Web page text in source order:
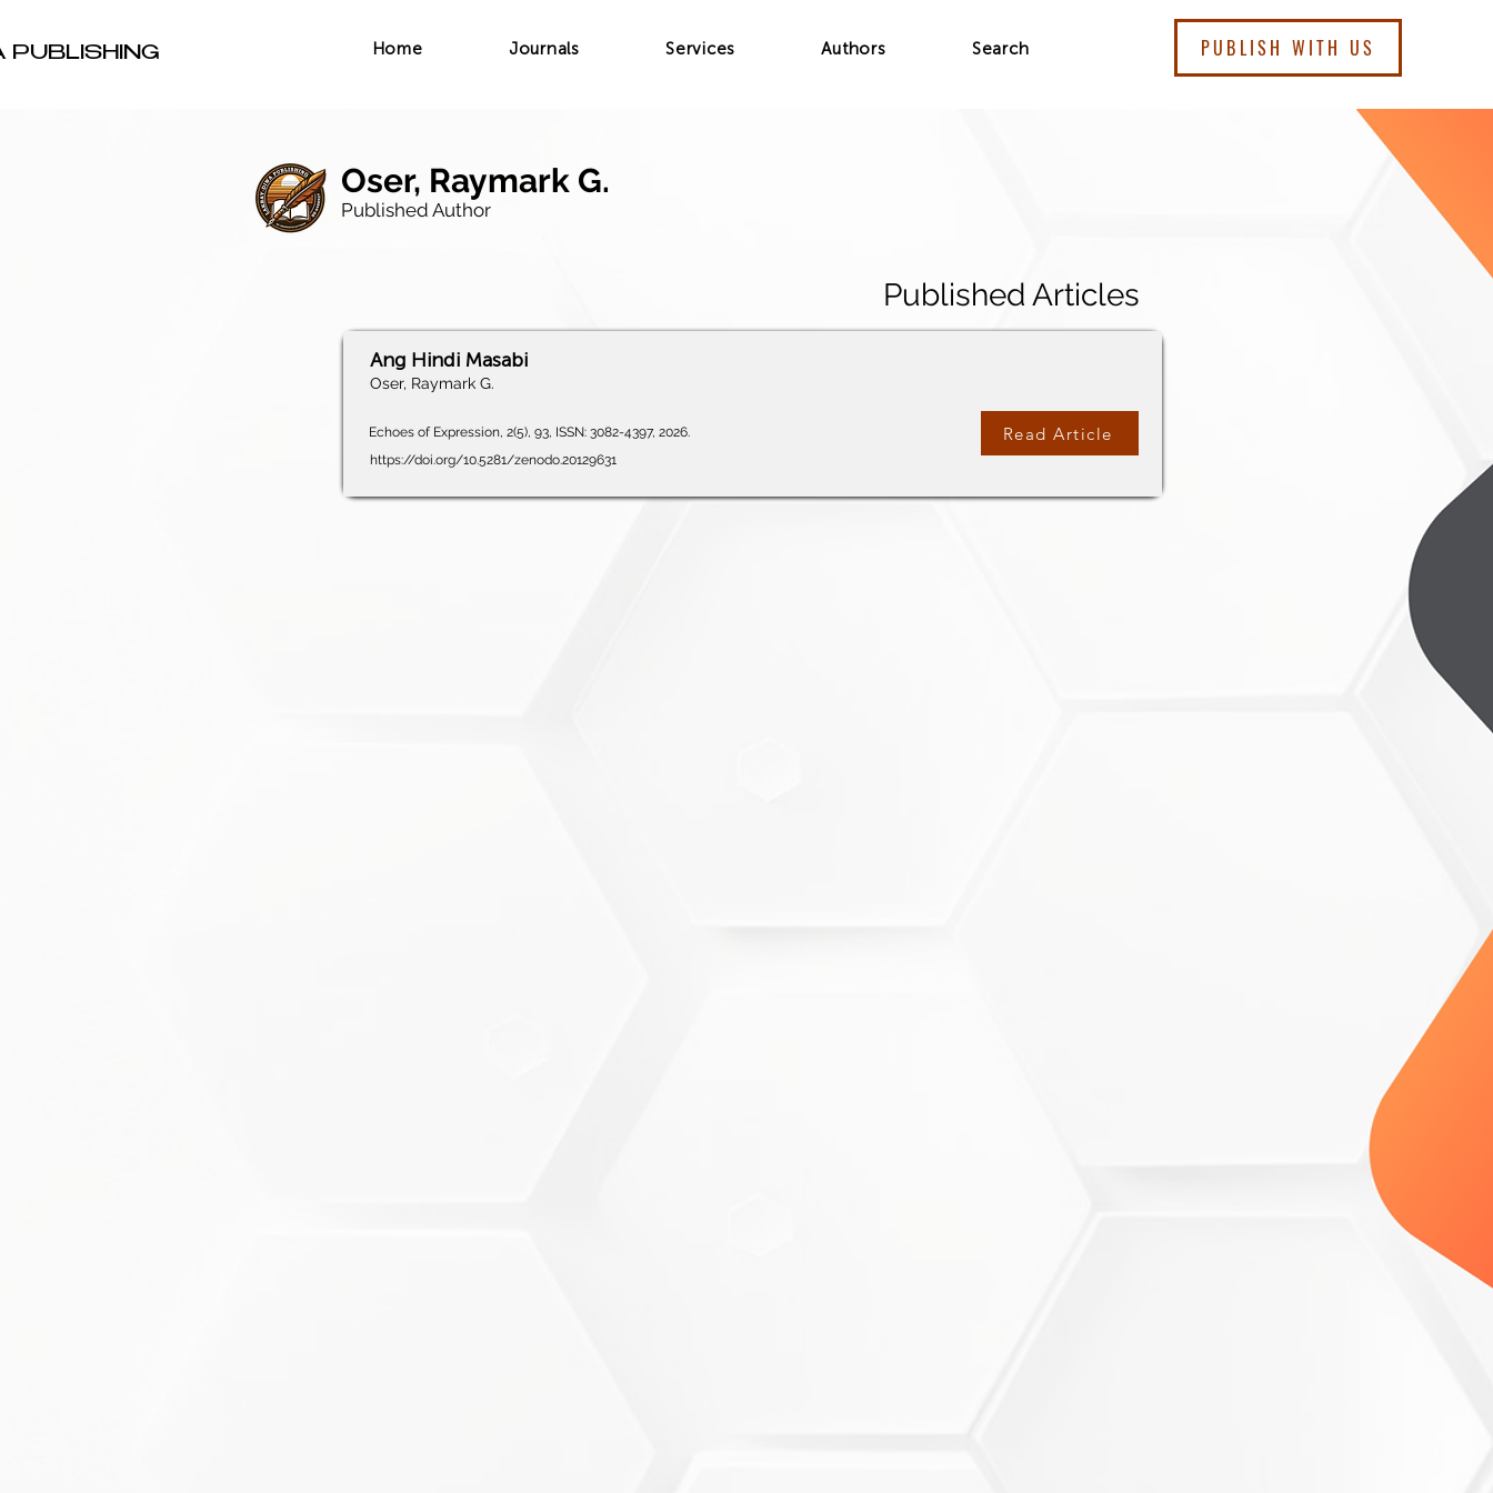
PUBLISHING Home Journals Services Authors Search PUBLISH WITH US
Oser, Raymark G.
Published Articles
Published Author
Ang Hindi Masabi
Oser, Raymark G.
Echoes of Expression, 2(5), 93, ISSN: 3082-4397, 2026.
https://doi.org/10.5281/zenodo.20129631
Read Article